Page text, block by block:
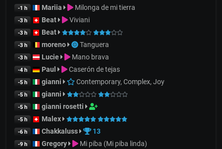
-1 h Mariia Milonga de mi tierra
-3 h Beat Viviani
-3 h Beat
-3 h moreno Tanguera
-3 h Lucie Mano brava
-4 h Paul Caserón de tejas
-5 h gianni Contemporary, Complex, Joy
-5 h gianni
-5 h gianni rosetti
-5 h Malex
-6 h Chakkaluss 13
-9 h Gregory Mi piba (Mi piba linda)